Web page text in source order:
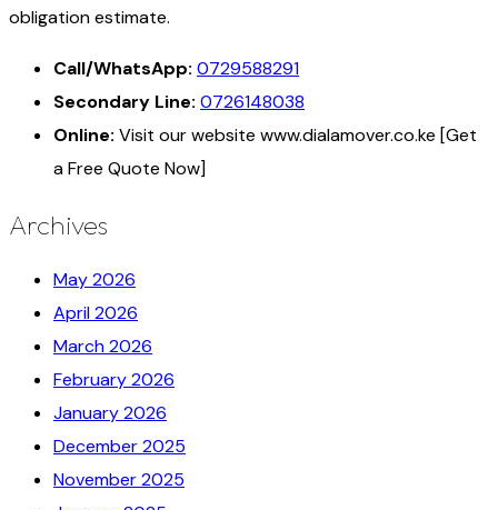
obligation estimate.
Call/WhatsApp: 0729588291
Secondary Line: 0726148038
Online: Visit our website www.dialamover.co.ke [Get
a Free Quote Now]
Archives
May 2026
April 2026
March 2026
February 2026
January 2026
December 2025
November 2025